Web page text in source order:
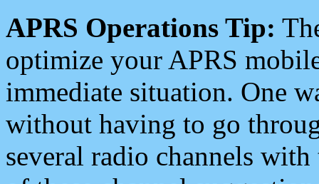
APRS Operations Tip:
optimize your APRS
immediate situation. One
without having to go
several radio channels